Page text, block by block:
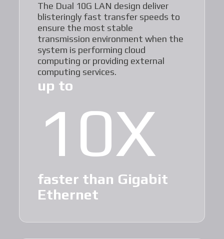
The Dual 10G LAN design deliver
blisteringly fast transfer speeds to
ensure the most stable
transmission environment when the
system is performing cloud
computing or providing external
computing services.
up to
10X
faster than Gigabit
Ethernet